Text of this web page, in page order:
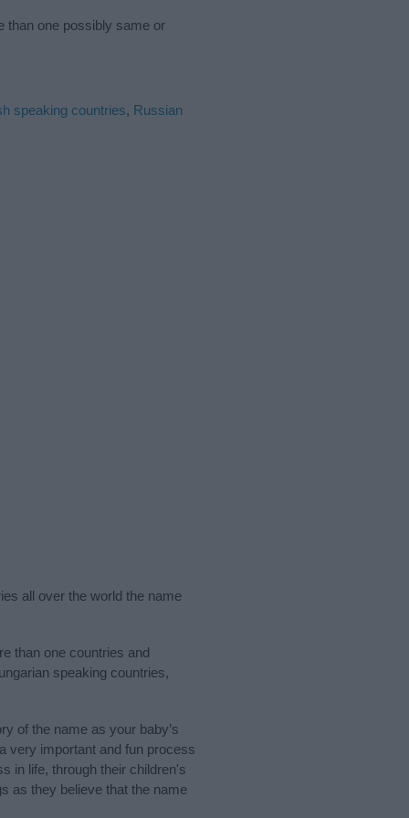
than one possibly same or
speaking countries, Russian
all over the world the name
than one countries and
speaking countries,
of the name as your baby’s
very important and fun process
in life, through their children's
as they believe that the name